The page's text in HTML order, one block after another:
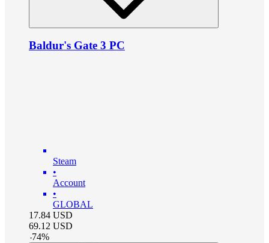
Baldur's Gate 3 PC
Steam
•
Account
•
GLOBAL
17.84 USD
69.12 USD
-74%